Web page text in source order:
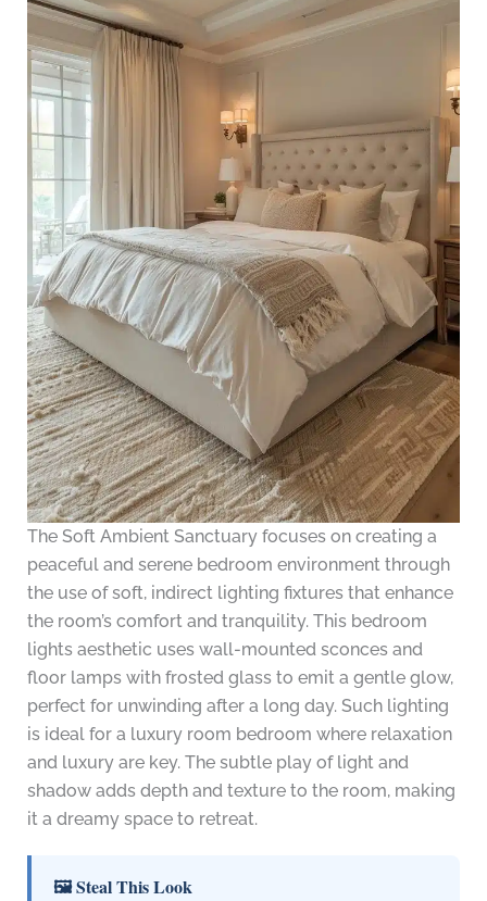
The Soft Ambient Sanctuary focuses on creating a
peaceful and serene bedroom environment through
the use of soft, indirect lighting fixtures that enhance
the room’s comfort and tranquility. This bedroom
lights aesthetic uses wall-mounted sconces and
floor lamps with frosted glass to emit a gentle glow,
perfect for unwinding after a long day. Such lighting
is ideal for a luxury room bedroom where relaxation
and luxury are key. The subtle play of light and
shadow adds depth and texture to the room, making
it a dreamy space to retreat.
🖼 Steal This Look